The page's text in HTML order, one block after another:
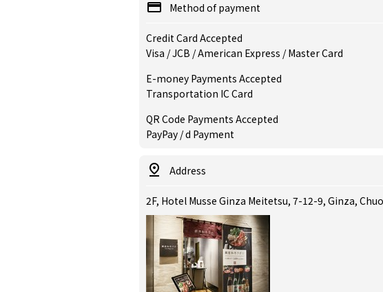
Method of payment
Credit Card Accepted
Visa / JCB / American Express / Master Card
E-money Payments Accepted
Transportation IC Card
QR Code Payments Accepted
PayPay / d Payment
Address
2F, Hotel Musse Ginza Meitetsu, 7-12-9, Ginza,